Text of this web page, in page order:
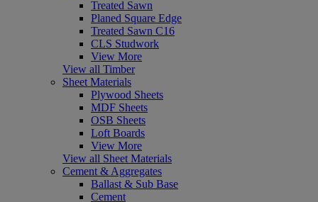
Treated Sawn
Planed Square Edge
Treated Sawn C16
CLS Studwork
View More
View all Timber
Sheet Materials
Plywood Sheets
MDF Sheets
OSB Sheets
Loft Boards
View More
View all Sheet Materials
Cement & Aggregates
Ballast & Sub Base
Cement